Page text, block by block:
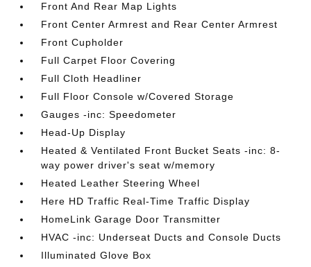
Front And Rear Map Lights
Front Center Armrest and Rear Center Armrest
Front Cupholder
Full Carpet Floor Covering
Full Cloth Headliner
Full Floor Console w/Covered Storage
Gauges -inc: Speedometer
Head-Up Display
Heated & Ventilated Front Bucket Seats -inc: 8-
way power driver's seat w/memory
Heated Leather Steering Wheel
Here HD Traffic Real-Time Traffic Display
HomeLink Garage Door Transmitter
HVAC -inc: Underseat Ducts and Console Ducts
Illuminated Glove Box